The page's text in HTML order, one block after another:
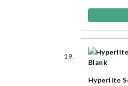
Hyperlite